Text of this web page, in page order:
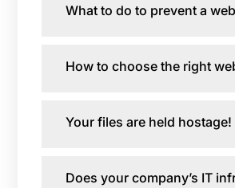
What to do to prevent a
How to choose the right
Your files are held hostage!
Does your company’s IT